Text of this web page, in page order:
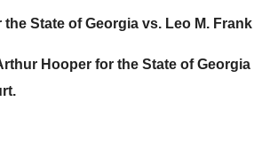
State of Georgia vs. Leo M. Frank
Hooper for the State of
available for
reference,